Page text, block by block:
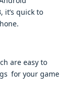
it’s quick to
are easy to
for your game